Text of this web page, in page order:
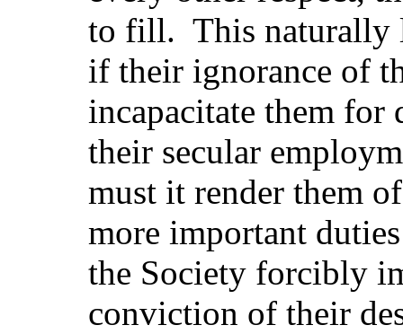
to fill. This naturally
if their ignorance of
incapacitate them for
their secular
must it render them
more important
the Society forcibly
conviction of their